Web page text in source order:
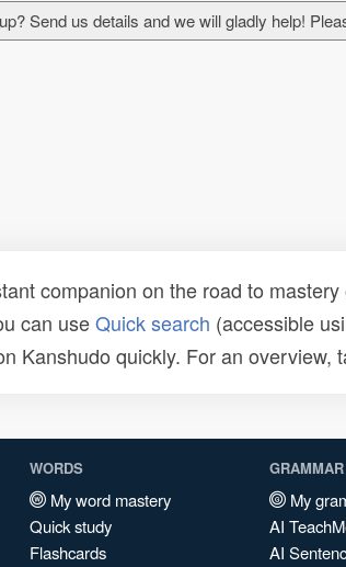
Send us details and we will gladly help!
companion on the road to
can useQuick search (accessible
Kanshudo quickly. For an overview,
WORDS
My word mastery
Quick study
Flashcards
GRAMMAR
My
AI
AI